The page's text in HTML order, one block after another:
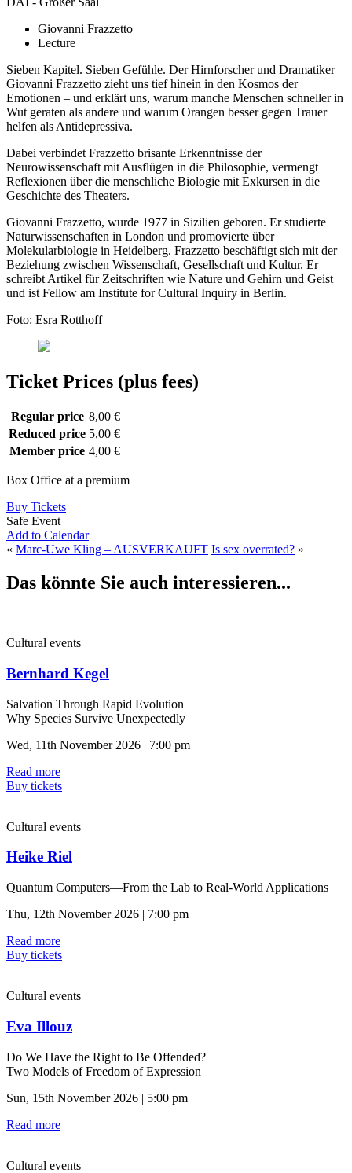
Giovanni Frazzetto
Lecture
Sieben Kapitel. Sieben Gefühle. Der Hirnforscher und Dramatiker
Giovanni Frazzetto zieht uns tief hinein in den Kosmos der
Emotionen – und erklärt uns, warum manche Menschen schneller in
Wut geraten als andere und warum Orangen besser gegen Trauer
helfen als Antidepressiva.
Dabei verbindet Frazzetto brisante Erkenntnisse der
Neurowissenschaft mit Ausflügen in die Philosophie, vermengt
Reflexionen über die menschliche Biologie mit Exkursen in die
Geschichte des Theaters.
Giovanni Frazzetto, wurde 1977 in Sizilien geboren. Er studierte
Naturwissenschaften in London und promovierte über
Molekularbiologie in Heidelberg. Frazzetto beschäftigt sich mit der
Beziehung zwischen Wissenschaft, Gesellschaft und Kultur. Er
schreibt Artikel für Zeitschriften wie Nature und Gehirn und Geist
und ist Fellow am Institute for Cultural Inquiry in Berlin.
Foto: Esra Rotthoff
Ticket Prices (plus fees)
Regular price 8,00 €
Reduced price 5,00 €
Member price 4,00 €
Box Office at a premium
Buy Tickets
Safe Event
Add to Calendar
« Marc-Uwe Kling – AUSVERKAUFT Is sex overrated? »
Das könnte Sie auch interessieren...
Cultural events
Bernhard Kegel
Salvation Through Rapid Evolution
Why Species Survive Unexpectedly
Wed, 11th November 2026 | 7:00 pm
Read more
Buy tickets
Cultural events
Heike Riel
Quantum Computers—From the Lab to Real-World Applications
Thu, 12th November 2026 | 7:00 pm
Read more
Buy tickets
Cultural events
Eva Illouz
Do We Have the Right to Be Offended?
Two Models of Freedom of Expression
Sun, 15th November 2026 | 5:00 pm
Read more
Cultural events